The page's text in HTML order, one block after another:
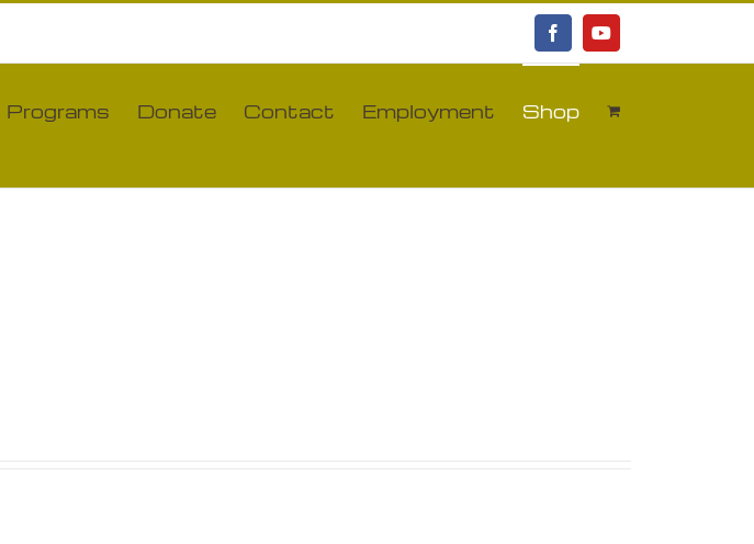
FacebookYouTube
Programs Donate Contact Employment Shop